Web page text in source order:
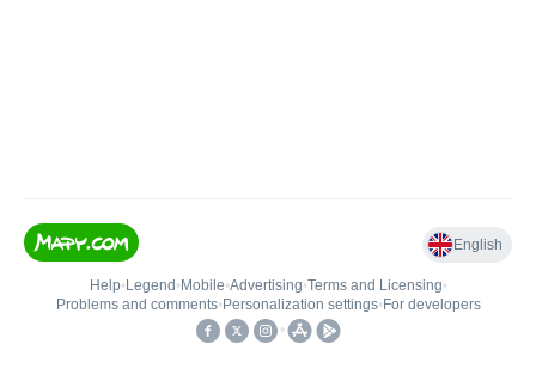
English
Help• Legend • Mobile•Advertising•Terms and Licensing•
Problems and comments• Personalization settings• For developers
•